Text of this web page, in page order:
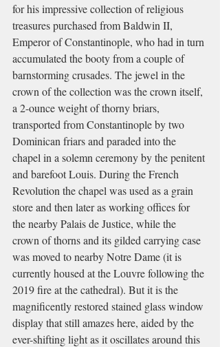
for his impressive collection of religious
treasures purchased from Baldwin II,
Emperor of Constantinople, who had in turn
accumulated the booty from a couple of
barnstorming crusades. The jewel in the
crown of the collection was the crown itself,
a 2-ounce weight of thorny briars,
transported from Constantinople by two
Dominican friars and paraded into the
chapel in a solemn ceremony by the penitent
and barefoot Louis. During the French
Revolution the chapel was used as a grain
store and then later as working offices for
the nearby Palais de Justice, while the
crown of thorns and its gilded carrying case
was moved to nearby Notre Dame (it is
currently housed at the Louvre following the
2019 fire at the cathedral). But it is the
magnificently restored stained glass window
display that still amazes here, aided by the
ever-shifting light as it oscillates around this